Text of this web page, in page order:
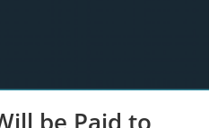
be Paid to